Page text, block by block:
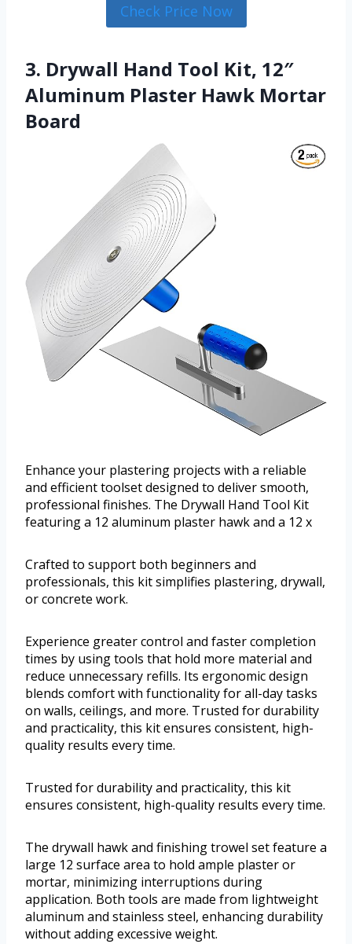
Check Price Now
3. Drywall Hand Tool Kit, 12″
Aluminum Plaster Hawk Mortar
Board
Enhance your plastering projects with a reliable
and efficient toolset designed to deliver smooth,
professional finishes. The Drywall Hand Tool Kit
featuring a 12 aluminum plaster hawk and a 12 x
Crafted to support both beginners and
professionals, this kit simplifies plastering, drywall,
or concrete work.
Experience greater control and faster completion
times by using tools that hold more material and
reduce unnecessary refills. Its ergonomic design
blends comfort with functionality for all-day tasks
on walls, ceilings, and more. Trusted for durability
and practicality, this kit ensures consistent, high-
quality results every time.
Trusted for durability and practicality, this kit
ensures consistent, high-quality results every time.
The drywall hawk and finishing trowel set feature a
large 12 surface area to hold ample plaster or
mortar, minimizing interruptions during
application. Both tools are made from lightweight
aluminum and stainless steel, enhancing durability
without adding excessive weight.